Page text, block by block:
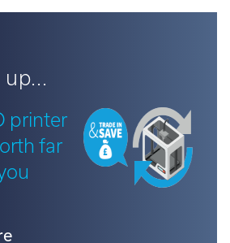
printer
far